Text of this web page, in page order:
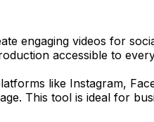
engaging videos for
accessible to
like Instagram,
This tool is ideal for